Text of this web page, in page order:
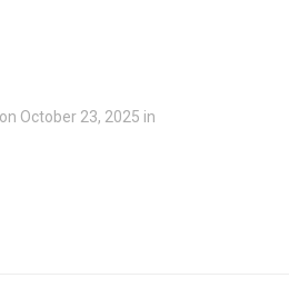
on October 23, 2025 in